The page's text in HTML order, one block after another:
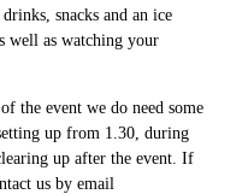
snacks and an ice
well as watching your
the event we do need some
up from 1.30, during
up after the event. If
us by email